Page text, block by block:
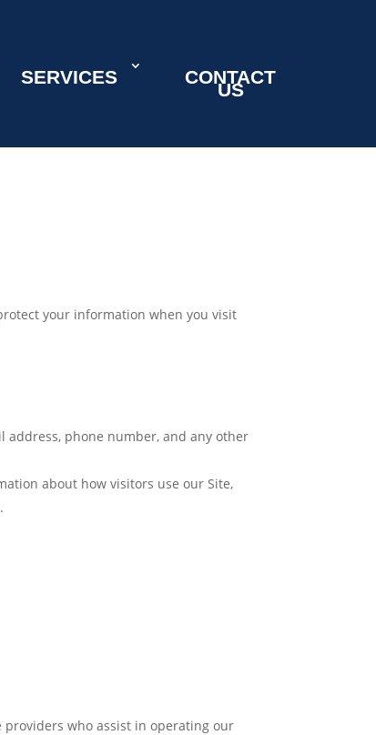
SERVICES CONTACT
US
protect your information when you visit
address, phone number, and any other
about how visitors use our Site,
who assist in operating our